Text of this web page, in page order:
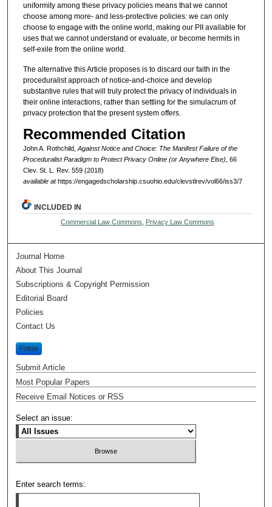
uniformity among these privacy policies means that we cannot
choose among more- and less-protective policies: we can only
choose to engage with the online world, making our PII available for
uses that we cannot understand or evaluate, or become hermits in
self-exile from the online world.
The alternative this Article proposes is to discard our faith in the
proceduralist approach of notice-and-choice and develop
substantive rules that will truly protect the privacy of individuals in
their online interactions, rather than settling for the simulacrum of
privacy protection that the present system offers.
Recommended Citation
John A. Rothchild,Against Notice and Choice: The Manifest Failure of the
Proceduralist Paradigm to Protect Privacy Online (or Anywhere Else), 66
Clev. St. L. Rev. 559 (2018)
available athttps://engagedscholarship.csuohio.edu/clevstlrev/vol66/iss3/7
INCLUDED IN
Commercial Law Commons Privacy Law Commons
Journal Home
About This Journal
Subscriptions & Copyright Permission
Editorial Board
Policies
Contact Us
Follow
Submit Article
Most Popular Papers
Receive Email Notices or RSS
Select an issue:
Enter search terms: